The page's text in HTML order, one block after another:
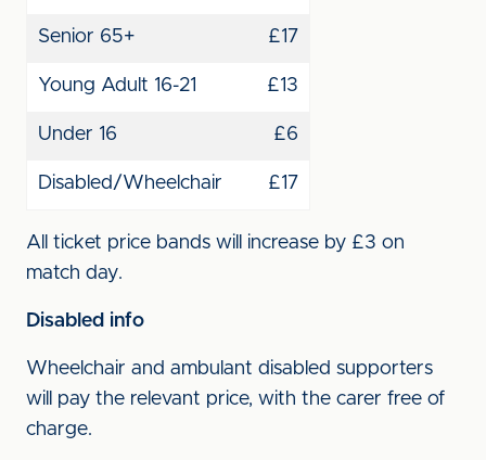
Senior 65+ £17
Young Adult 16-21 £13
Under 16 £6
Disabled/Wheelchair £17
All ticket price bands will increase by £3 on
match day.
Disabled info
Wheelchair and ambulant disabled supporters
will pay the relevant price, with the carer free of
charge.